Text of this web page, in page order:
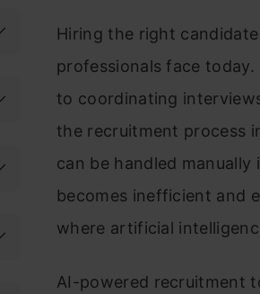
Hiring the right
professionals face
to coordinating
the recruitment process
can be handled
becomes inefficient and
where artificial
AI-powered recruitment